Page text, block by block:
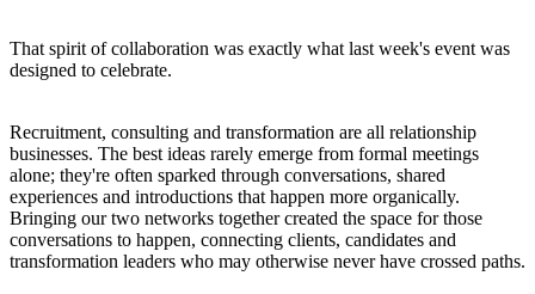
That spirit of collaboration was exactly what last week's event was
designed to celebrate.
Recruitment, consulting and transformation are all relationship
businesses. The best ideas rarely emerge from formal meetings
alone; they're often sparked through conversations, shared
experiences and introductions that happen more organically.
Bringing our two networks together created the space for those
conversations to happen, connecting clients, candidates and
transformation leaders who may otherwise never have crossed paths.